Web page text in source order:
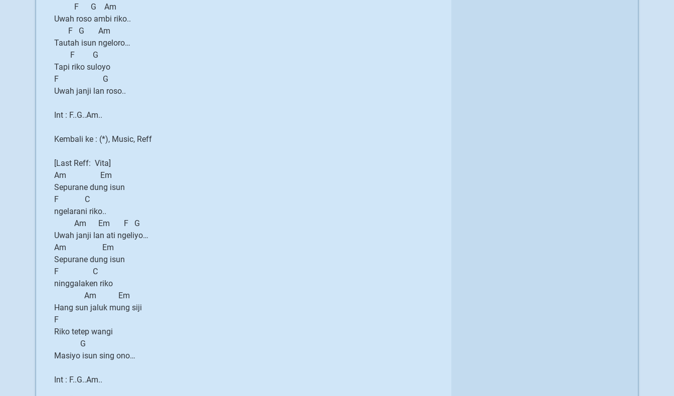
F G Am
Uwah roso ambi riko..
F G Am
Tautah isun ngeloro…
F G
Tapi riko suloyo
F G
Uwah janji lan roso..
Int : F..G..Am..
Kembali ke : (*), Music, Reff
[Last Reff: Vita]
Am Em
Sepurane dung isun
F C
ngelarani riko..
Am Em F G
Uwah janji lan ati ngeliyo…
Am Em
Sepurane dung isun
F C
ninggalaken riko
Am Em
Hang sun jaluk mung siji
F
Riko tetep wangi
G
Masiyo isun sing ono…
Int : F..G..Am..